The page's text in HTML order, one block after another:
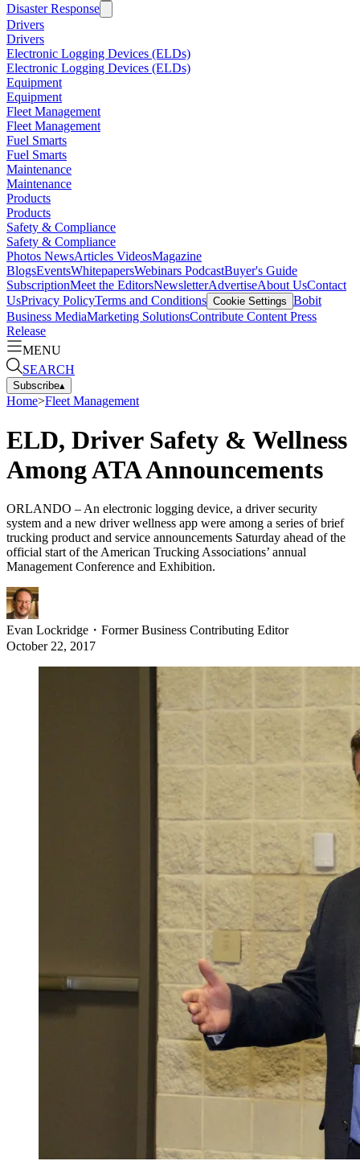
Disaster Response
Drivers
Drivers
Electronic Logging Devices (ELDs)
Electronic Logging Devices (ELDs)
Equipment
Equipment
Fleet Management
Fleet Management
Fuel Smarts
Fuel Smarts
Maintenance
Maintenance
Products
Products
Safety & Compliance
Safety & Compliance
Photos NewsArticles VideosMagazine
BlogsEventsWhitepapersWebinars PodcastBuyer's Guide
SubscriptionMeet the EditorsNewsletterAdvertiseAbout UsContact
UsPrivacy PolicyTerms and Conditions Cookie Settings Bobit
Business MediaMarketing SolutionsContribute Content Press
Release
MENU
SEARCH
Subscribe▴
Home>Fleet Management
ELD, Driver Safety & Wellness
Among ATA Announcements
ORLANDO – An electronic logging device, a driver security
system and a new driver wellness app were among a series of brief
trucking product and service announcements Saturday ahead of the
official start of the American Trucking Associations’ annual
Management Conference and Exhibition.
Evan Lockridge ・ Former Business Contributing Editor
October 22, 2017